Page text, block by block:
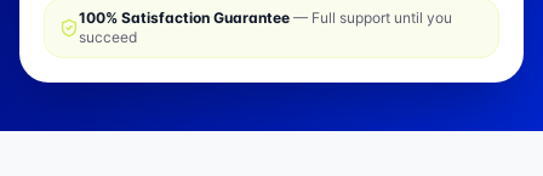
100% Satisfaction Guarantee — Full support until you
succeed